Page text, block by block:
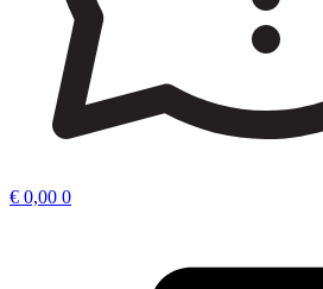
€ 0,00 0